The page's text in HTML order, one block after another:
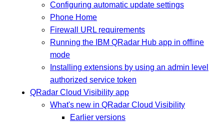
Configuring automatic update settings
Phone Home
Firewall URL requirements
Running the IBM QRadar Hub app in offline
mode
Installing extensions by using an admin level
authorized service token
QRadar Cloud Visibility app
What's new in QRadar Cloud Visibility
Earlier versions